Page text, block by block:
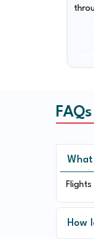
through
How